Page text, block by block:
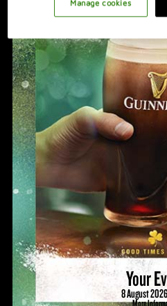
PROMOTION IDEAS
VIDEO
HOSTING A GREAT
Your
8 August
More
Manage cookies